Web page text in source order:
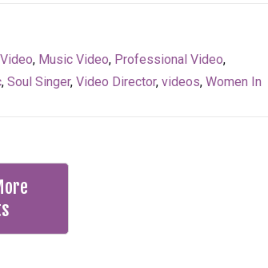
, Music Video, Professional Video,
, Soul Singer, Video Director, videos, Women In